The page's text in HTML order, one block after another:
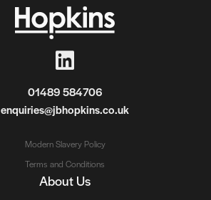
01489 584706
enquiries@jbhopkins.co.uk
Modern Slavery Policy
Terms and Conditions
About Us